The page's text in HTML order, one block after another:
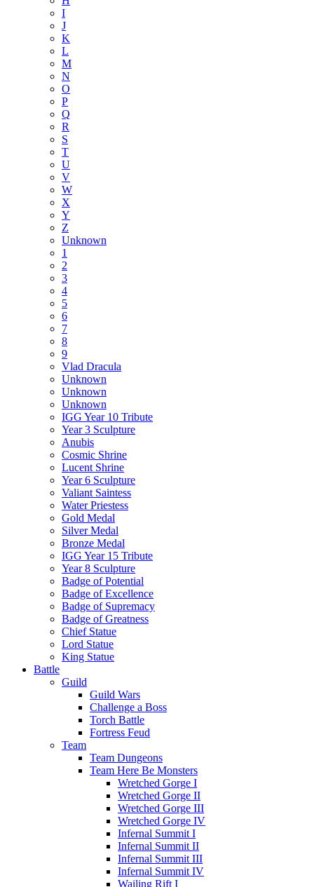
I
J
K
L
M
N
O
P
Q
R
S
T
U
V
W
X
Y
Z
Unknown
1
2
3
4
5
6
7
8
9
Vlad Dracula
Unknown
Unknown
Unknown
IGG Year 10 Tribute
Year 3 Sculpture
Anubis
Cosmic Shrine
Lucent Shrine
Year 6 Sculpture
Valiant Saintess
Water Priestess
Gold Medal
Silver Medal
Bronze Medal
IGG Year 15 Tribute
Year 8 Sculpture
Badge of Potential
Badge of Excellence
Badge of Supremacy
Badge of Greatness
Chief Statue
Lord Statue
King Statue
Battle
Guild
Guild Wars
Challenge a Boss
Torch Battle
Fortress Feud
Team
Team Dungeons
Team Here Be Monsters
Wretched Gorge I
Wretched Gorge II
Wretched Gorge III
Wretched Gorge IV
Infernal Summit I
Infernal Summit II
Infernal Summit III
Infernal Summit IV
Wailing Rift I